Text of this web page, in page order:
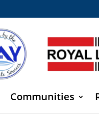
Communities